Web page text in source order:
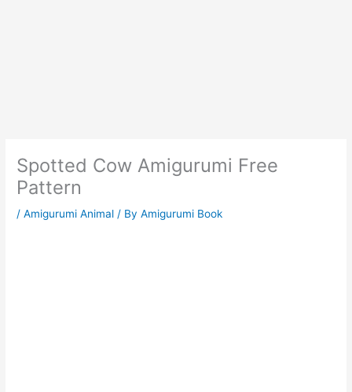
Spotted Cow Amigurumi Free
Pattern
/Amigurumi Animal / ByAmigurumi Book